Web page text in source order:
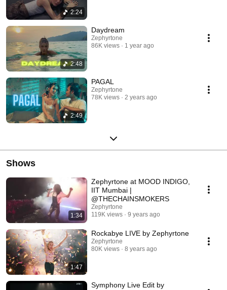
2:24
2:48
Daydream
Zephyrtone
86K views
1 year ago
2:49
PAGAL
Zephyrtone
78K views
2 years ago
Shows
1:34
Zephyrtone at MOOD INDIGO,
IIT Mumbai |
@THECHAINSMOKERS
Zephyrtone
119K views
9 years ago
1:47
Rockabye LIVE by Zephyrtone
Zephyrtone
80K views
8 years ago
Symphony Live Edit by